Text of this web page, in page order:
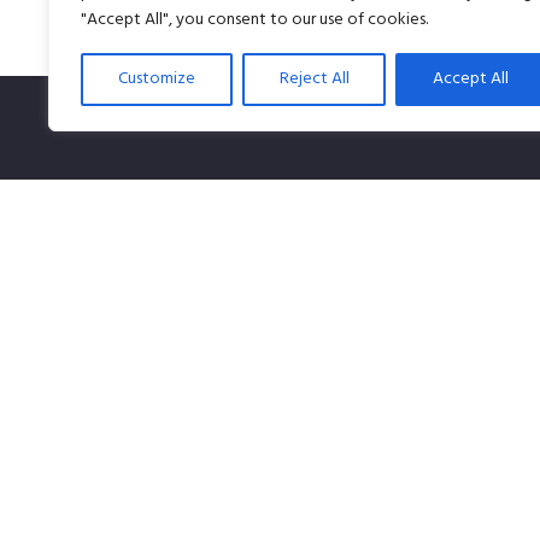
"Accept All", you consent to our use of cookies.
Customize Reject All Accept All